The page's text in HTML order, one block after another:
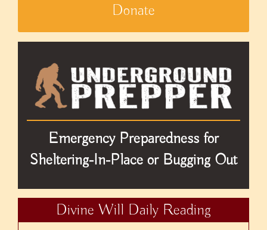
Donate
Emergency Preparedness for
Sheltering-In-Place or Bugging Out
Divine Will Daily Reading